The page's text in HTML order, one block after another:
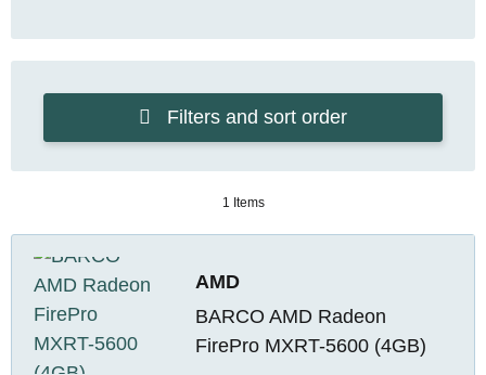
Filters and sort order
1 Items
AMD
BARCO AMD Radeon
FirePro MXRT-5600 (4GB)